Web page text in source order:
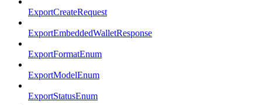
ExportCreateRequest
ExportEmbeddedWalletResponse
ExportFormatEnum
ExportModelEnum
ExportStatusEnum